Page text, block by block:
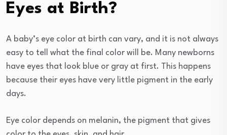
Eyes at Birth?
A baby’s eye color at birth can vary, and it is not always
easy to tell what the final color will be. Many newborns
have eyes that look blue or gray at first. This happens
because their eyes have very little pigment in the early
days.
Eye color depends on melanin, the pigment that gives